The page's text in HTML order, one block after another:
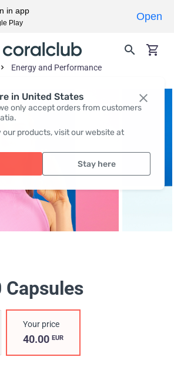
in United States
only accept orders from customers
our products, visit our website at
Stay here
Energy and Performance
Capsules
Your price
40.00EUR
in app
Play
Open